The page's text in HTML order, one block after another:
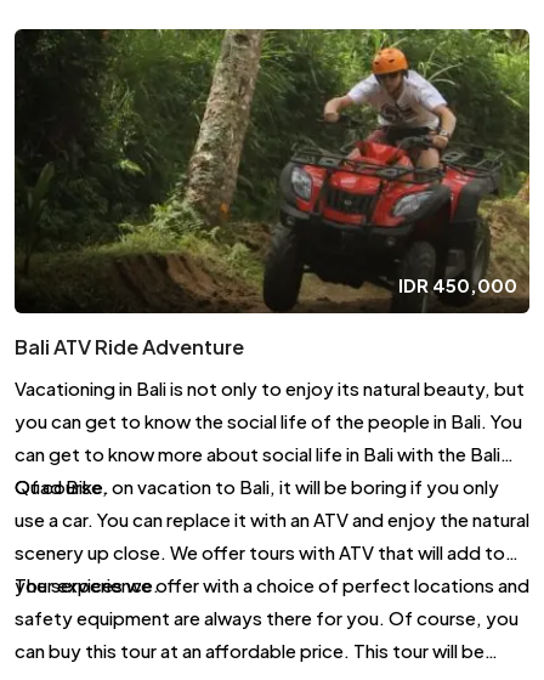
IDR 450,000
Bali ATV Ride Adventure
Vacationing in Bali is not only to enjoy its natural beauty, but
you can get to know the social life of the people in Bali. You
can get to know more about social life in Bali with the Bali
Quad Bike.
Of course, on vacation to Bali, it will be boring if you only
use a car. You can replace it with an ATV and enjoy the natural
scenery up close. We offer tours with ATV that will add to
your experience.
The services we offer with a choice of perfect locations and
safety equipment are always there for you. Of course, you
can buy this tour at an affordable price. This tour will be